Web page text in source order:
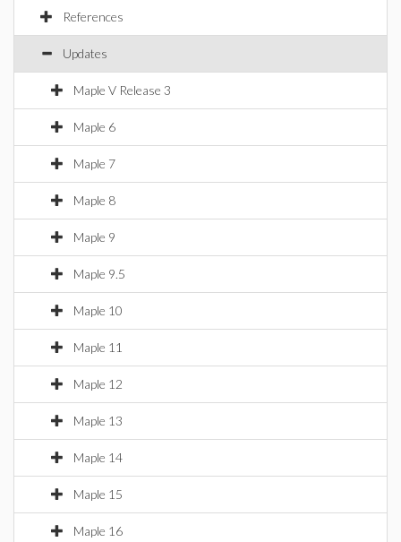
References
Updates
Maple V Release 3
Maple 6
Maple 7
Maple 8
Maple 9
Maple 9.5
Maple 10
Maple 11
Maple 12
Maple 13
Maple 14
Maple 15
Maple 16